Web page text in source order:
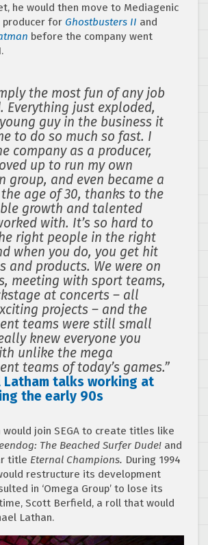
he would then move to Mediagenic
producer for Ghostbusters II and
before the company went
the most fun of any job
Everything just exploded,
guy in the business it
to do so much so fast. I
company as a producer,
up to run my own
group, and even became a
the age of 30, thanks to the
growth and talented
with. It’s so hard to
right people in the right
when you do, you get hit
and products. We were on
meeting with sport teams,
at concerts – all
projects – and the
teams were still small
knew everyone you
unlike the mega
teams of today’s games.”
Latham talks working at
the early 90s
would join SEGA to create titles like
The Beached Surfer Dude! and
title Eternal Champions. During 1994
restructure its development
in ‘Omega Group’ to lose its
Scott Berfield, a roll that would
Lathan.